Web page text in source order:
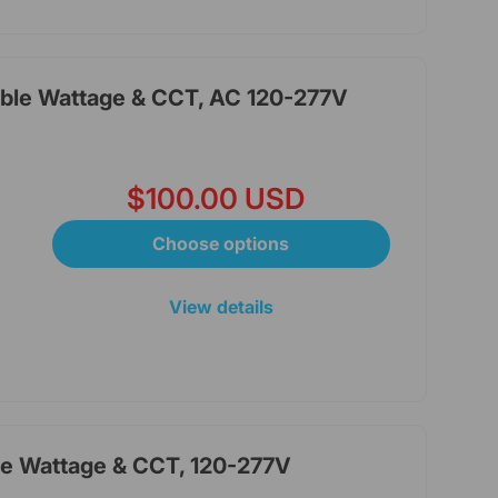
Wattage & CCT, AC 120-277V
$100.00 USD
Choose options
View details
Wattage & CCT, 120-277V